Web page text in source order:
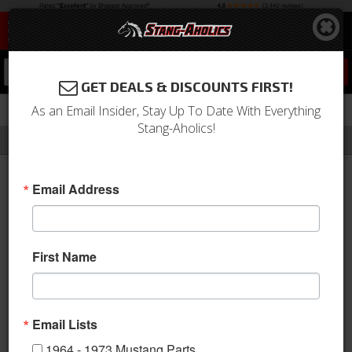
DAKOTA DIGITAL GAUGES
& ACCESSORIES
leading supplier of Vacuum
Fluorescent digital
GET DEALS & DISCOUNTS FIRST!
As an Email Insider, Stay Up To Date With Everything
Stang-Aholics!
Email Address
First Name
Email Lists